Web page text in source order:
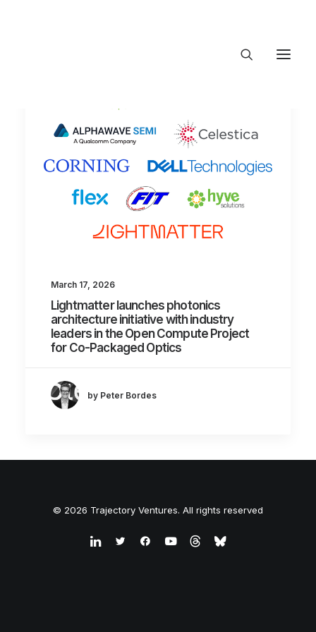
Innovation Insights
Let's talk
connect@TrajectoryVentures.vc
March 17, 2026
Lightmatter launches photonics
architecture initiative with industry
leaders in the Open Compute Project
for Co-Packaged Optics
by Peter Bordes
© 2026 Trajectory Ventures. All rights reserved